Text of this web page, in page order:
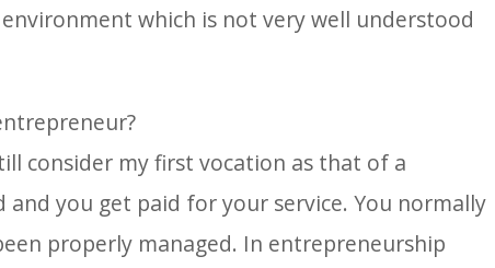
which is not very well understood
consider my first vocation as that of a
you get paid for your service. You normally
properly managed. In entrepreneurship